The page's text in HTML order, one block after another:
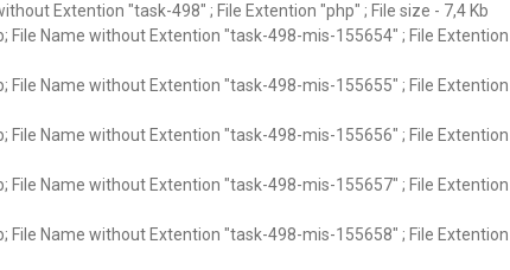
Extention "task-498" ; File Extention "php" ; File size - 7,4 Kb
File Name without Extention "task-498-mis-155654" ; File Extention
File Name without Extention "task-498-mis-155655" ; File Extention
File Name without Extention "task-498-mis-155656" ; File Extention
File Name without Extention "task-498-mis-155657" ; File Extention
File Name without Extention "task-498-mis-155658" ; File Extention